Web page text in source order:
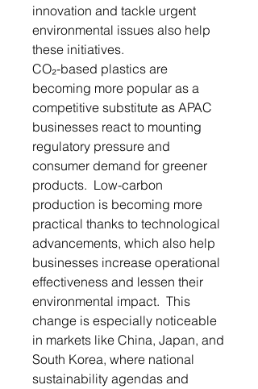
innovation and tackle urgent
environmental issues also help
these initiatives.
CO₂-based plastics are
becoming more popular as a
competitive substitute as APAC
businesses react to mounting
regulatory pressure and
consumer demand for greener
products. Low-carbon
production is becoming more
practical thanks to technological
advancements, which also help
businesses increase operational
effectiveness and lessen their
environmental impact. This
change is especially noticeable
in markets like China, Japan, and
South Korea, where national
sustainability agendas and